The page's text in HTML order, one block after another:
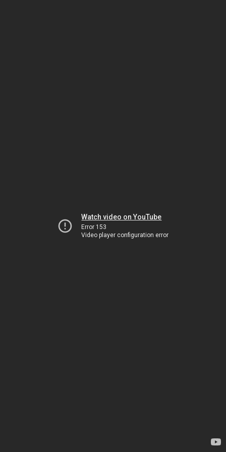
Watch video on YouTube
Error 153
Video player configuration error